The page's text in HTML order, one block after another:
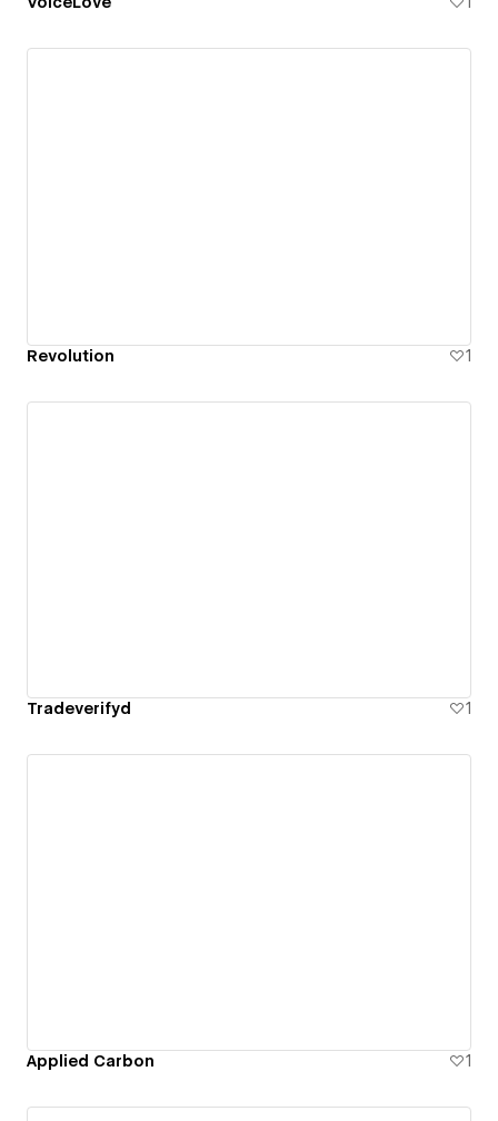
Revolution 1
Tradeverifyd 1
Applied Carbon 1